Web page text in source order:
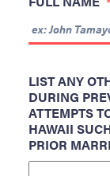
FAQ &
Forms &
Privacy
Sitemap
LIST ANY
DURING
ATTEMPTS
HAWAII
PRIOR